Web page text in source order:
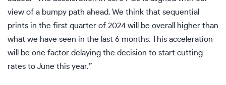
view of a bumpy path ahead. We think that sequential
prints in the first quarter of 2024 will be overall higher than
what we have seen in the last 6 months. This acceleration
will be one factor delaying the decision to start cutting
rates to June this year.”